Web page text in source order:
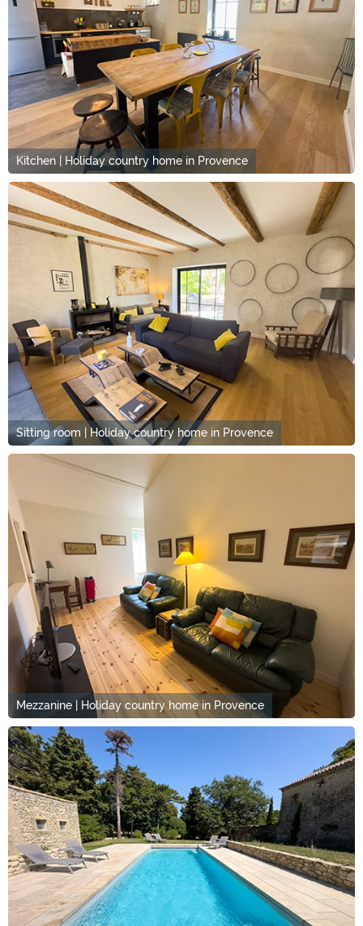
Kitchen | Holiday country home in Provence
Sitting room | Holiday country home in Provence
Mezzanine | Holiday country home in Provence